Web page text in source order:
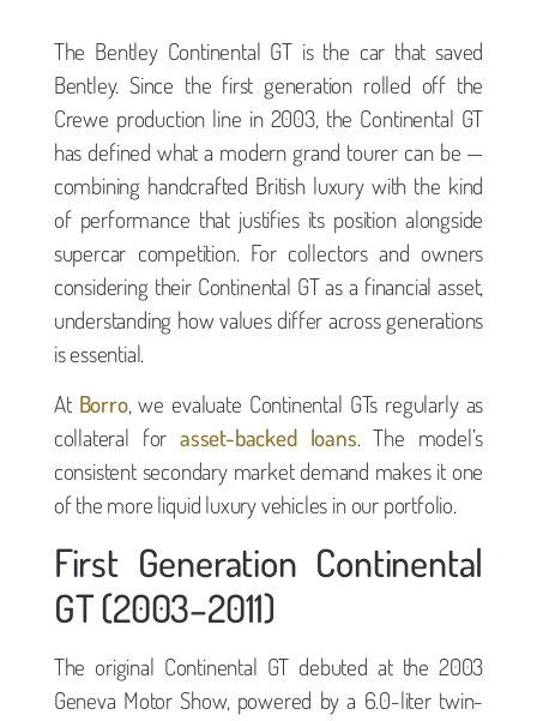
The Bentley Continental GT is the car that saved
Bentley. Since the first generation rolled off the
Crewe production line in 2003, the Continental GT
has defined what a modern grand tourer can be —
combining handcrafted British luxury with the kind
of performance that justifies its position alongside
supercar competition. For collectors and owners
considering their Continental GT as a financial asset,
understanding how values differ across generations
is essential.
At Borro, we evaluate Continental GTs regularly as
collateral forasset-backed loans. The model’s
consistent secondary market demand makes it one
of the more liquid luxury vehicles in our portfolio.
First Generation Continental
GT (2003–2011)
The original Continental GT debuted at the 2003
Geneva Motor Show, powered by a 6.0-liter twin-